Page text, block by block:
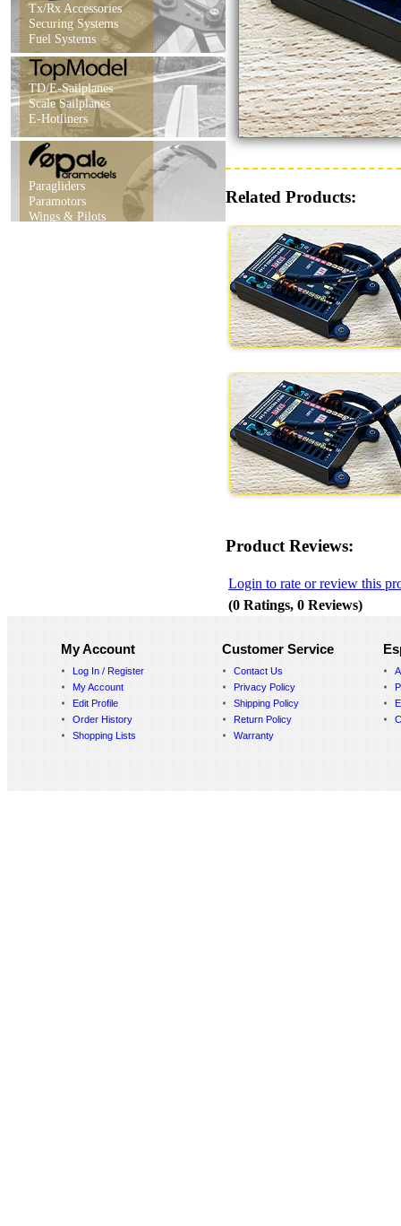
Tx/Rx Accessories
Securing Systems
Fuel Systems
TD/E-Sailplanes
Scale Sailplanes
E-Hotliners
Paragliders
Paramotors
Wings & Pilots
Related Products:
Product Reviews:
Login to rate or review this
(0 Ratings, 0 Reviews)
My Account
Log In / Register
My Account
Edit Profile
Order History
Shopping Lists
Customer Service
Contact Us
Privacy Policy
Shipping Policy
Return Policy
Warranty